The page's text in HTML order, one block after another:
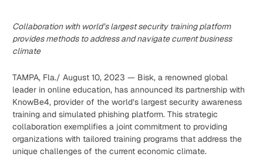
Collaboration with world’s largest security training platform
provides methods to address and navigate current business
climate
TAMPA, Fla./ August 10, 2023 — Bisk, a renowned global
leader in online education, has announced its partnership with
KnowBe4, provider of the world’s largest security awareness
training and simulated phishing platform. This strategic
collaboration exemplifies a joint commitment to providing
organizations with tailored training programs that address the
unique challenges of the current economic climate.